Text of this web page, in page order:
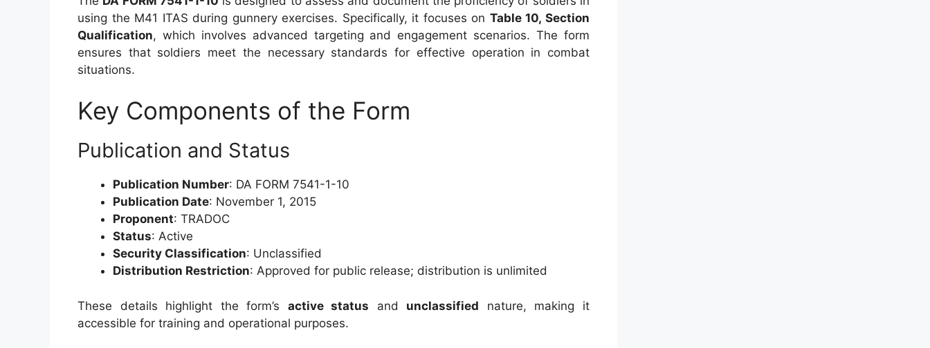
using the M41 ITAS during gunnery exercises. Specifically, it focuses on Table 10, Section
Qualification, which involves advanced targeting and engagement scenarios. The form
ensures that soldiers meet the necessary standards for effective operation in combat
situations.
Key Components of the Form
Publication and Status
Publication Number: DA FORM 7541-1-10
Publication Date: November 1, 2015
Proponent: TRADOC
Status: Active
Security Classification: Unclassified
Distribution Restriction: Approved for public release; distribution is unlimited
These details highlight the form’s active status and unclassified nature, making it
accessible for training and operational purposes.